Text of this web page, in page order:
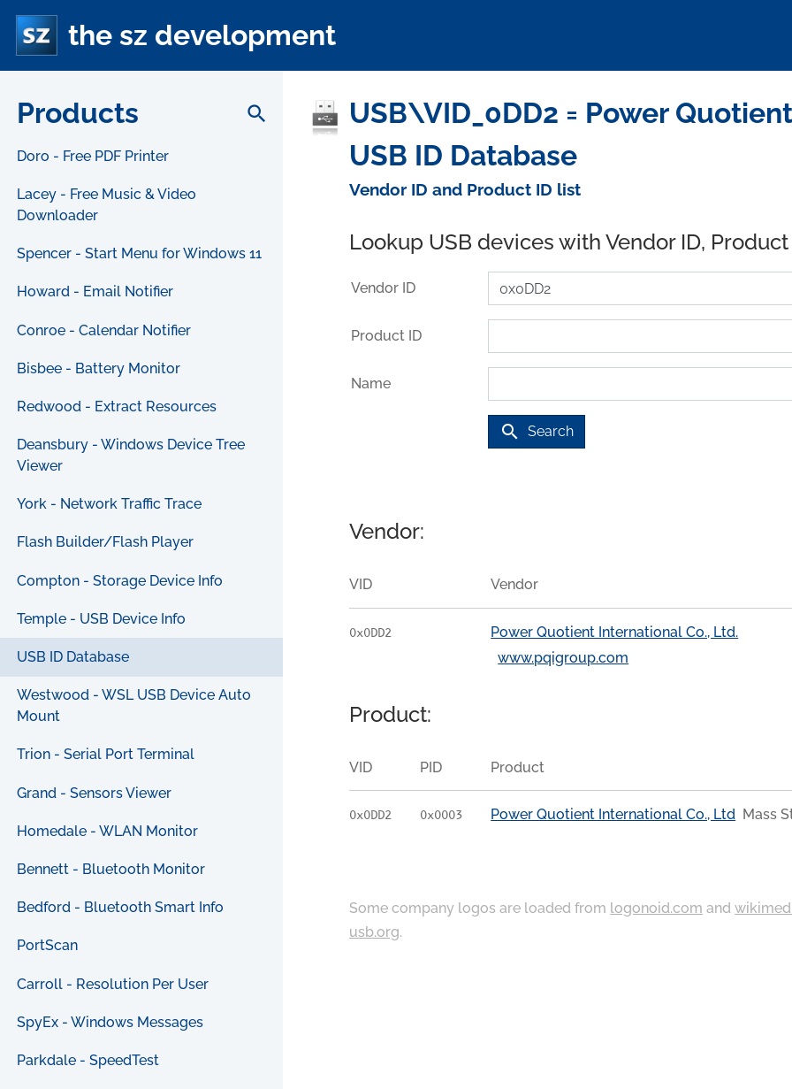
the sz development
Products search
Doro - Free PDF Printer
Lacey - Free Music & Video
Downloader
Spencer - Start Menu for Windows 11
Howard - Email Notifier
Conroe - Calendar Notifier
Bisbee - Battery Monitor
Redwood - Extract Resources
Deansbury - Windows Device Tree
Viewer
York - Network Traffic Trace
Flash Builder/Flash Player
Compton - Storage Device Info
Temple - USB Device Info
USB ID Database
Westwood - WSL USB Device Auto
Mount
Trion - Serial Port Terminal
Grand - Sensors Viewer
Homedale - WLAN Monitor
Bennett - Bluetooth Monitor
Bedford - Bluetooth Smart Info
PortScan
Carroll - Resolution Per User
SpyEx - Windows Messages
Parkdale - SpeedTest
USB\VID_0DD2 = Power
USB ID Database
Vendor ID and Product ID list
Lookup USB devices with Vendor ID,
Vendor ID
Product ID
Name
search Search
Vendor:
VID Vendor
0x0DD2
Power Quotient International Co., Ltd.
www.pqigroup.com
Product:
VID PID Product
0x0DD2 0x0003 Power Quotient International Co., Ltd Mass
Some company logos are loaded from logonoid.com and
usb.org.